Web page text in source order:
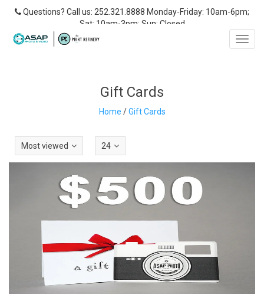
Questions? Call us: 252.321.8888 Monday-Friday: 10am-6pm;
Sat: 10am-3pm; Sun: Closed
Gift Cards
Home /Gift Cards
Most viewed 24